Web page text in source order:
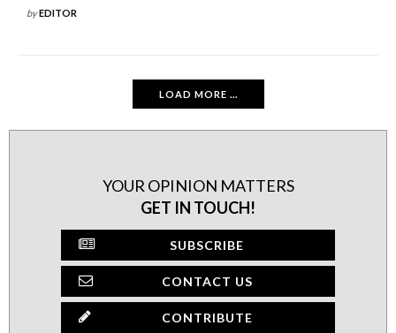
byEDITOR
LOAD MORE ...
YOUR OPINION MATTERS
GET IN TOUCH!
SUBSCRIBE
CONTACT US
CONTRIBUTE